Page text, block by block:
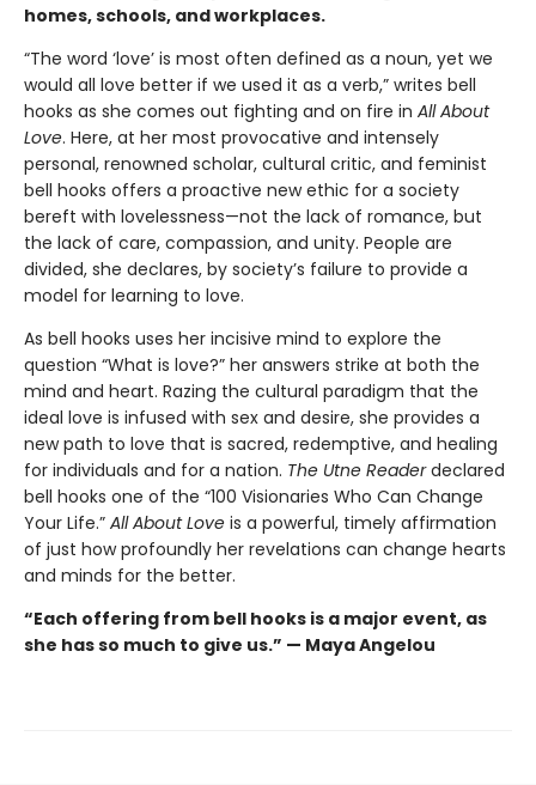
homes, schools, and workplaces.
“The word ‘love’ is most often defined as a noun, yet we
would all love better if we used it as a verb,” writes bell
hooks as she comes out fighting and on fire in All About
Love. Here, at her most provocative and intensely
personal, renowned scholar, cultural critic, and feminist
bell hooks offers a proactive new ethic for a society
bereft with lovelessness—not the lack of romance, but
the lack of care, compassion, and unity. People are
divided, she declares, by society’s failure to provide a
model for learning to love.
As bell hooks uses her incisive mind to explore the
question “What is love?” her answers strike at both the
mind and heart. Razing the cultural paradigm that the
ideal love is infused with sex and desire, she provides a
new path to love that is sacred, redemptive, and healing
for individuals and for a nation. The Utne Readerdeclared
bell hooks one of the “100 Visionaries Who Can Change
Your Life.” All About Love is a powerful, timely affirmation
of just how profoundly her revelations can change hearts
and minds for the better.
“Each offering from bell hooks is a major event, as
she has so much to give us.” — Maya Angelou